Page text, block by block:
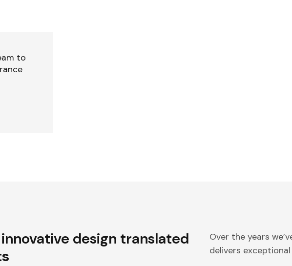
to
design translated
Over the years
delivers